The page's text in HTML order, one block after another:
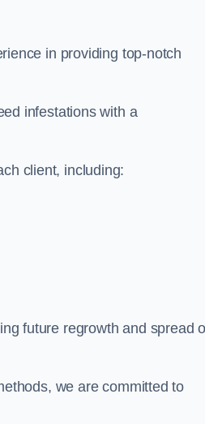
in providing top-notch
infestations with a
client, including:
future regrowth and spread
we are committed to